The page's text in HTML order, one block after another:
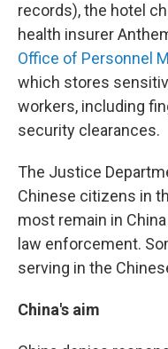
records), the hotel
health insurer
Office of Personnel
which stores
workers, including
security clearances.
The Justice
Chinese citizens in
most remain in
law enforcement.
serving in the
China's aim